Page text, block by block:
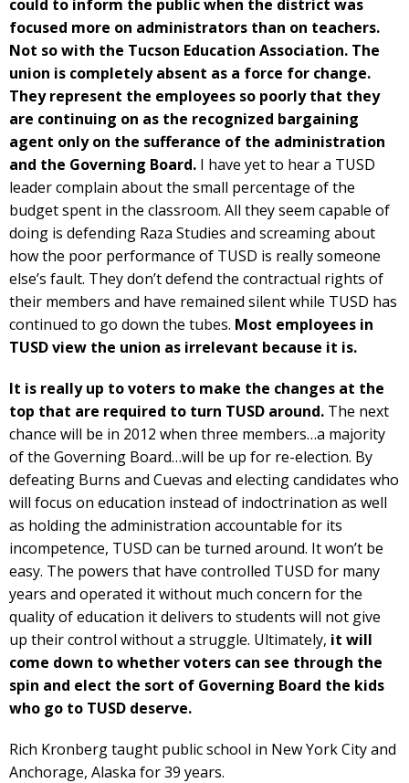
could to inform the public when the district was
focused more on administrators than on teachers.
Not so with the Tucson Education Association. The
union is completely absent as a force for change.
They represent the employees so poorly that they
are continuing on as the recognized bargaining
agent only on the sufferance of the administration
and the Governing Board. I have yet to hear a TUSD
leader complain about the small percentage of the
budget spent in the classroom. All they seem capable of
doing is defending Raza Studies and screaming about
how the poor performance of TUSD is really someone
else’s fault. They don’t defend the contractual rights of
their members and have remained silent while TUSD has
continued to go down the tubes. Most employees in
TUSD view the union as irrelevant because it is.
It is really up to voters to make the changes at the
top that are required to turn TUSD around. The next
chance will be in 2012 when three members…a majority
of the Governing Board…will be up for re-election. By
defeating Burns and Cuevas and electing candidates who
will focus on education instead of indoctrination as well
as holding the administration accountable for its
incompetence, TUSD can be turned around. It won’t be
easy. The powers that have controlled TUSD for many
years and operated it without much concern for the
quality of education it delivers to students will not give
up their control without a struggle. Ultimately, it will
come down to whether voters can see through the
spin and elect the sort of Governing Board the kids
who go to TUSD deserve.
Rich Kronberg taught public school in New York City and
Anchorage, Alaska for 39 years.